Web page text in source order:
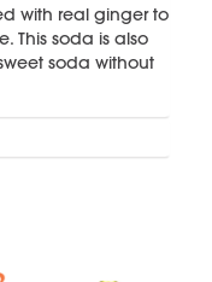
with real ginger to
This soda is also
soda without